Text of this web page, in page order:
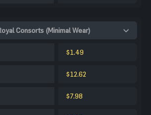
Consorts (Minimal Wear)
$1.49
$12.62
$7.98